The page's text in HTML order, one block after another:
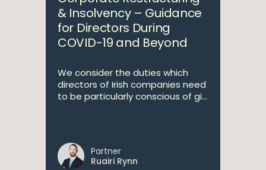
& Insolvency – Guidance
for Directors During
COVID-19 and Beyond
We consider the duties which
directors of Irish companies need
to be particularly conscious of gi...
Partner
Ruairi Rynn